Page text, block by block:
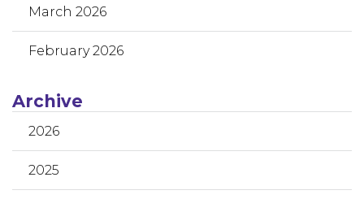
March 2026
February 2026
Archive
2026
2025